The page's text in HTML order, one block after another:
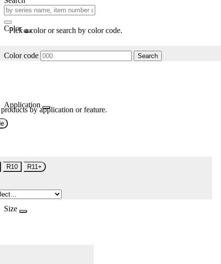
Color
Pick a color or search by color code.
Color code Search
Application
by application or feature.
R10 R11+
Size